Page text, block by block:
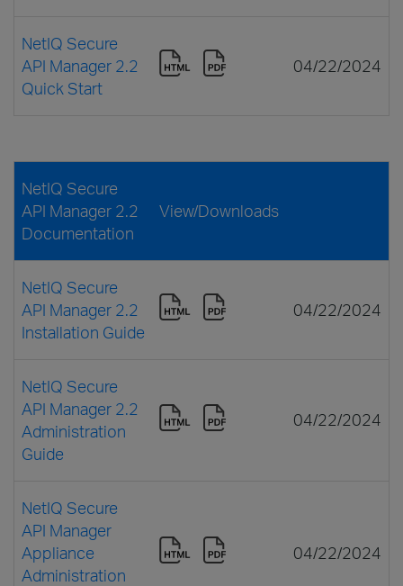
NetIQ Secure
API Manager 2.2
Quick Start
04/22/2024
NetIQ Secure
API Manager 2.2
Documentation
View/Downloads
NetIQ Secure
API Manager 2.2
Installation Guide
04/22/2024
NetIQ Secure
API Manager 2.2
Administration
Guide
04/22/2024
NetIQ Secure
API Manager
Appliance
Administration
04/22/2024